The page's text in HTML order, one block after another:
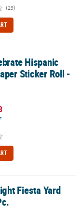
(29)
Roll - 100 Pc.
Hispanic
Sticker Roll -
Fiesta Yard